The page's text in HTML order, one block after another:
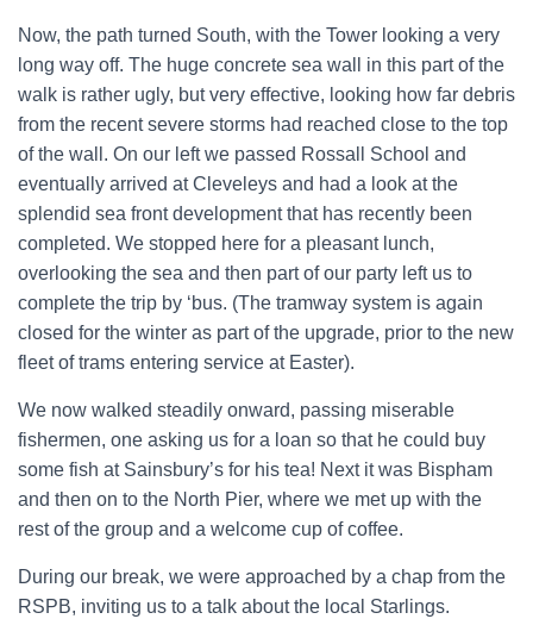
Now, the path turned South, with the Tower looking a very
long way off. The huge concrete sea wall in this part of the
walk is rather ugly, but very effective, looking how far debris
from the recent severe storms had reached close to the top
of the wall. On our left we passed Rossall School and
eventually arrived at Cleveleys and had a look at the
splendid sea front development that has recently been
completed. We stopped here for a pleasant lunch,
overlooking the sea and then part of our party left us to
complete the trip by ‘bus. (The tramway system is again
closed for the winter as part of the upgrade, prior to the new
fleet of trams entering service at Easter).
We now walked steadily onward, passing miserable
fishermen, one asking us for a loan so that he could buy
some fish at Sainsbury’s for his tea! Next it was Bispham
and then on to the North Pier, where we met up with the
rest of the group and a welcome cup of coffee.
During our break, we were approached by a chap from the
RSPB, inviting us to a talk about the local Starlings.